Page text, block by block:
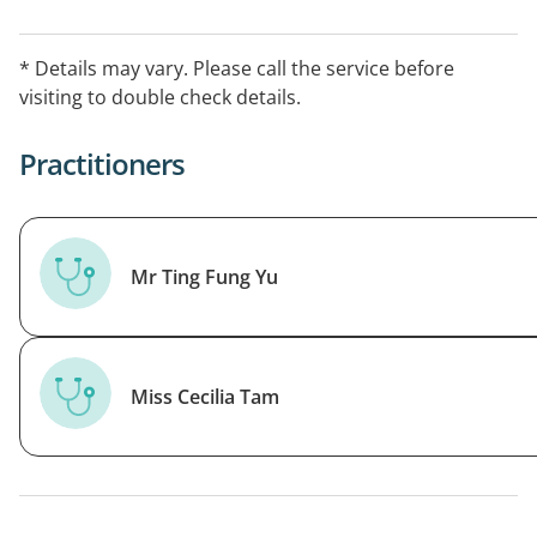
* Details may vary. Please call the service before
visiting to double check details.
Practitioners
Mr Ting Fung Yu
Miss Cecilia Tam